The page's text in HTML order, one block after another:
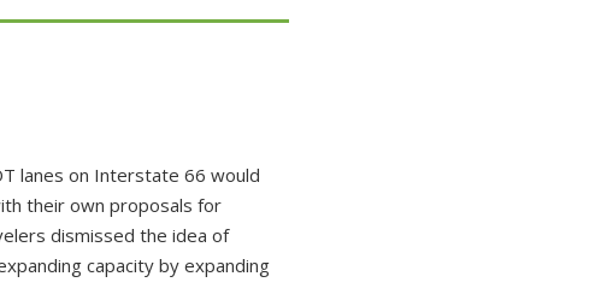
lanes on Interstate 66 would
their own proposals for
dismissed the idea of
capacity by expanding